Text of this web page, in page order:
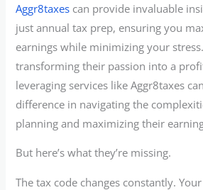
Aggr8taxes can provide invaluable
just annual tax prep, ensuring you
earnings while minimizing your
transforming their passion into a
leveraging services like Aggr8taxes
difference in navigating the
planning and maximizing their
But here’s what they’re missing.
The tax code changes constantly.